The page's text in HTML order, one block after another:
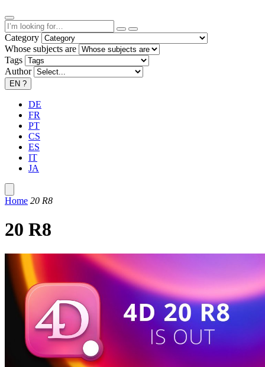
Category
Whose subjects are
Tags
Author
EN ?
DE
FR
PT
CS
ES
IT
JA
Home 20 R8
20 R8